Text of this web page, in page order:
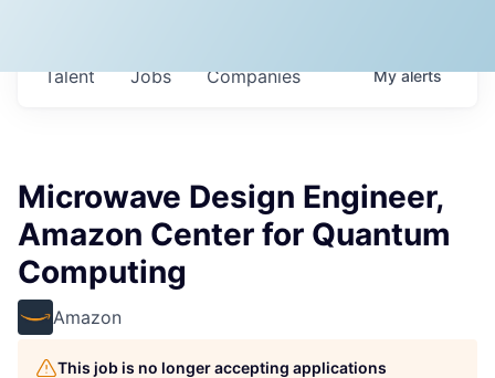
Jobs Companies
Talent Myalerts
Microwave Design Engineer,
Amazon Center for Quantum
Computing
Amazon
This job is no longer accepting applications